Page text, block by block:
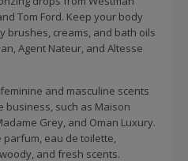
Tom Ford. Keep your body
brushes, creams, and bath oils
Agent Nateur, and Altesse
and masculine scents
business, such as Maison
Grey, and Oman Luxury.
parfum, eau de toilette,
and fresh scents.